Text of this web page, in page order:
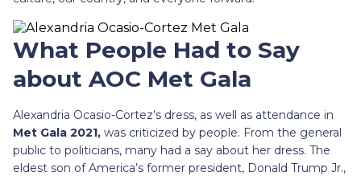
What People Had to Say
about AOC Met Gala
Alexandria Ocasio-Cortez’s dress, as well as attendance in
Met Gala 2021, was criticized by people. From the general
public to politicians, many had a say about her dress. The
eldest son of America’s former president, Donald Trump Jr.,